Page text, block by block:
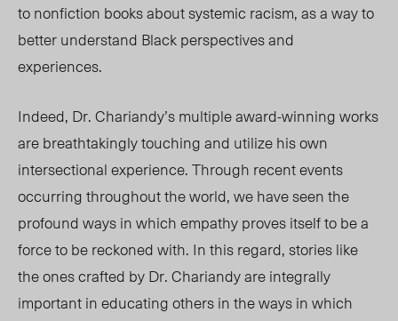
to nonfiction books about systemic racism, as a way to
better understand Black perspectives and
experiences.
Indeed, Dr. Chariandy’s multiple award-winning works
are breathtakingly touching and utilize his own
intersectional experience. Through recent events
occurring throughout the world, we have seen the
profound ways in which empathy proves itself to be a
force to be reckoned with. In this regard, stories like
the ones crafted by Dr. Chariandy are integrally
important in educating others in the ways in which